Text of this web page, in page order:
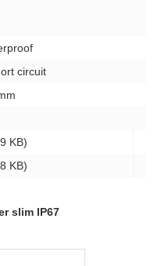
circuit
KB)
KB)
slim IP67